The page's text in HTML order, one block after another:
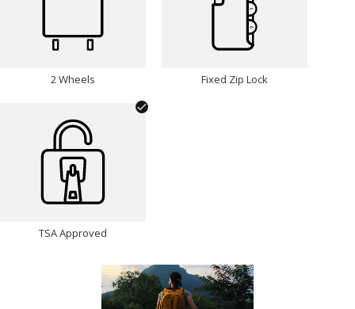
2 Wheels Fixed Zip Lock
TSA Approved